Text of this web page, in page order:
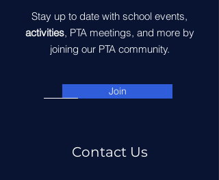
Stay up to date with school events,
activities, PTA meetings, and more by
joining our PTA community.
Join
Contact Us